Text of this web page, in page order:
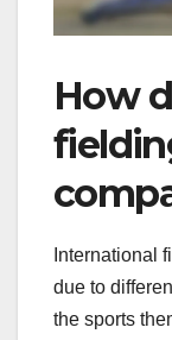
How
International
due to
the sports